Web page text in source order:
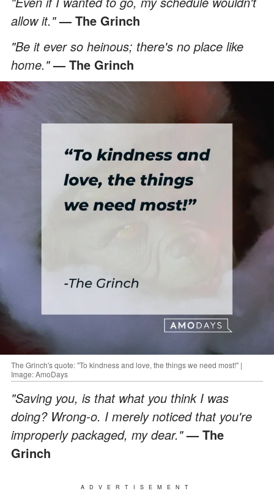
allow it."— The Grinch
"Be it ever so heinous; there's no place like
home."— The Grinch
The Grinch's quote: "To kindness and love, the things we need most!" |
Image: AmoDays
"Saving you, is that what you think I was
doing? Wrong-o. I merely noticed that you're
improperly packaged, my dear."— The
Grinch
ADVERTISEMENT